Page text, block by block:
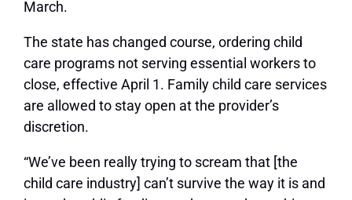
March.
The state has changed course, ordering child
care programs not serving essential workers to
close, effective April 1. Family child care services
are allowed to stay open at the provider’s
discretion.
“We’ve been really trying to scream that [the
child care industry] can’t survive the way it is and